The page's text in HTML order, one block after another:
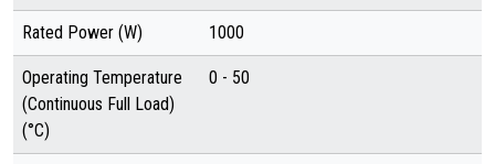
Rated Power (W) 1000
Operating Temperature
(Continuous Full Load)
(°C)
0 - 50